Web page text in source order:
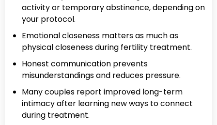
activity or temporary abstinence, depending on
your protocol.
Emotional closeness matters as much as
physical closeness during fertility treatment.
Honest communication prevents
misunderstandings and reduces pressure.
Many couples report improved long-term
intimacy after learning new ways to connect
during treatment.